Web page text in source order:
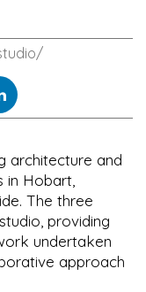
architecture and
in Hobart,
The three
providing
undertaken
approach